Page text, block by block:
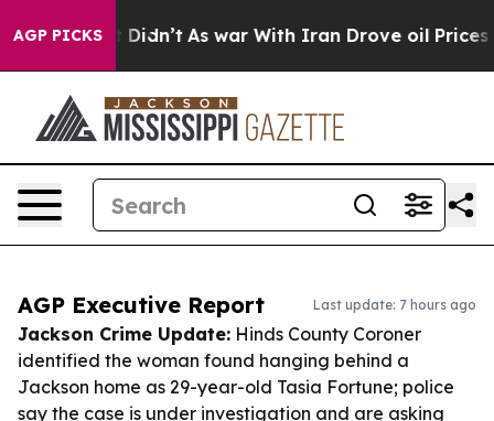
AGP PICKS
it Didn’t As war With Iran Drove oil Prices
AGP Executive Report Last update: 7 hours ago
Jackson Crime Update: Hinds County Coroner
identified the woman found hanging behind a
Jackson home as 29-year-old Tasia Fortune; police
say the case is under investigation and are asking